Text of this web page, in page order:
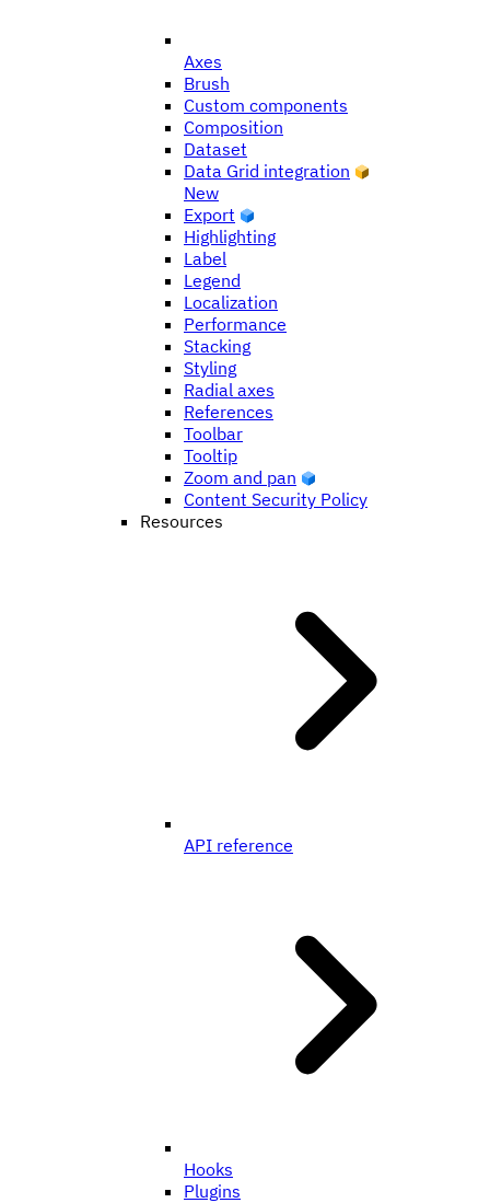
Axes
Brush
Custom components
Composition
Dataset
Data Grid integration
New
Export
Highlighting
Label
Legend
Localization
Performance
Stacking
Styling
Radial axes
References
Toolbar
Tooltip
Zoom and pan
Content Security Policy
Resources
API reference
Hooks
Plugins